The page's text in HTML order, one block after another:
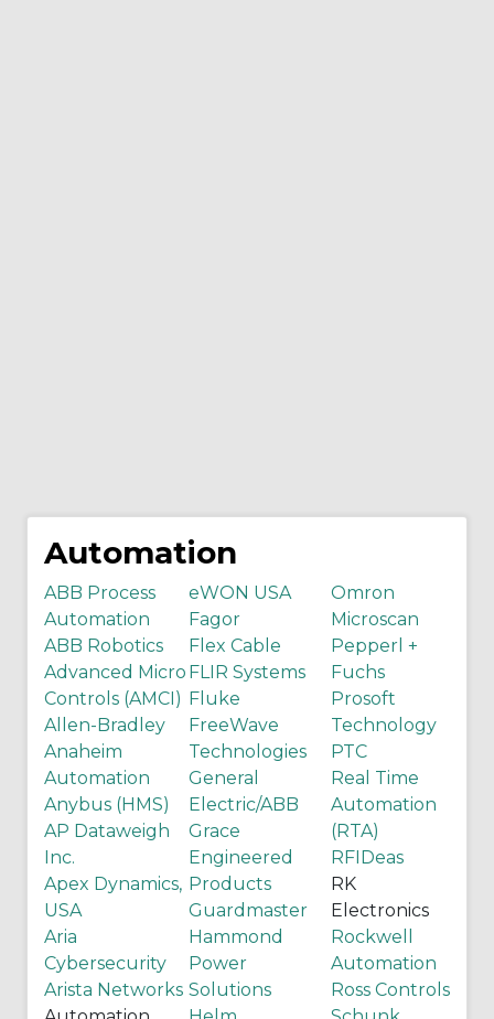
Automation
ABB Process
Automation
ABB Robotics
Advanced Micro
Controls (AMCI)
Allen-Bradley
Anaheim
Automation
Anybus (HMS)
AP Dataweigh
Inc.
Apex Dynamics,
USA
Aria
Cybersecurity
Arista Networks
eWON USA
Fagor
Flex Cable
FLIR Systems
Fluke
FreeWave
Technologies
General
Electric/ABB
Grace
Engineered
Products
Guardmaster
Hammond
Power
Solutions
Omron
Microscan
Pepperl +
Fuchs
Prosoft
Technology
PTC
Real Time
Automation
(RTA)
RFIDeas
RK
Electronics
Rockwell
Automation
Ross Controls